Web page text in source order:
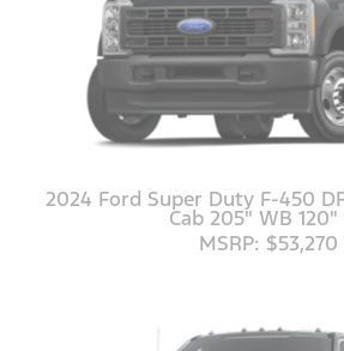
2024 Ford Super Duty F-450
Cab 205" WB 120"
MSRP: $53,270